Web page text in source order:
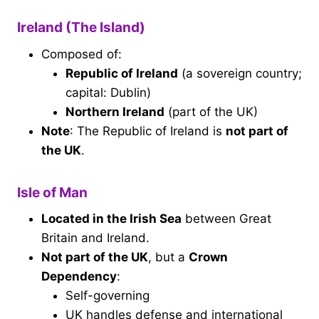
Ireland (The Island)
Composed of:
Republic of Ireland (a sovereign country;
capital: Dublin)
Northern Ireland (part of the UK)
Note: The Republic of Ireland is not part of
the UK.
Isle of Man
Located in the Irish Sea between Great
Britain and Ireland.
Not part of the UK, but a Crown
Dependency:
Self-governing
UK handles defense and international